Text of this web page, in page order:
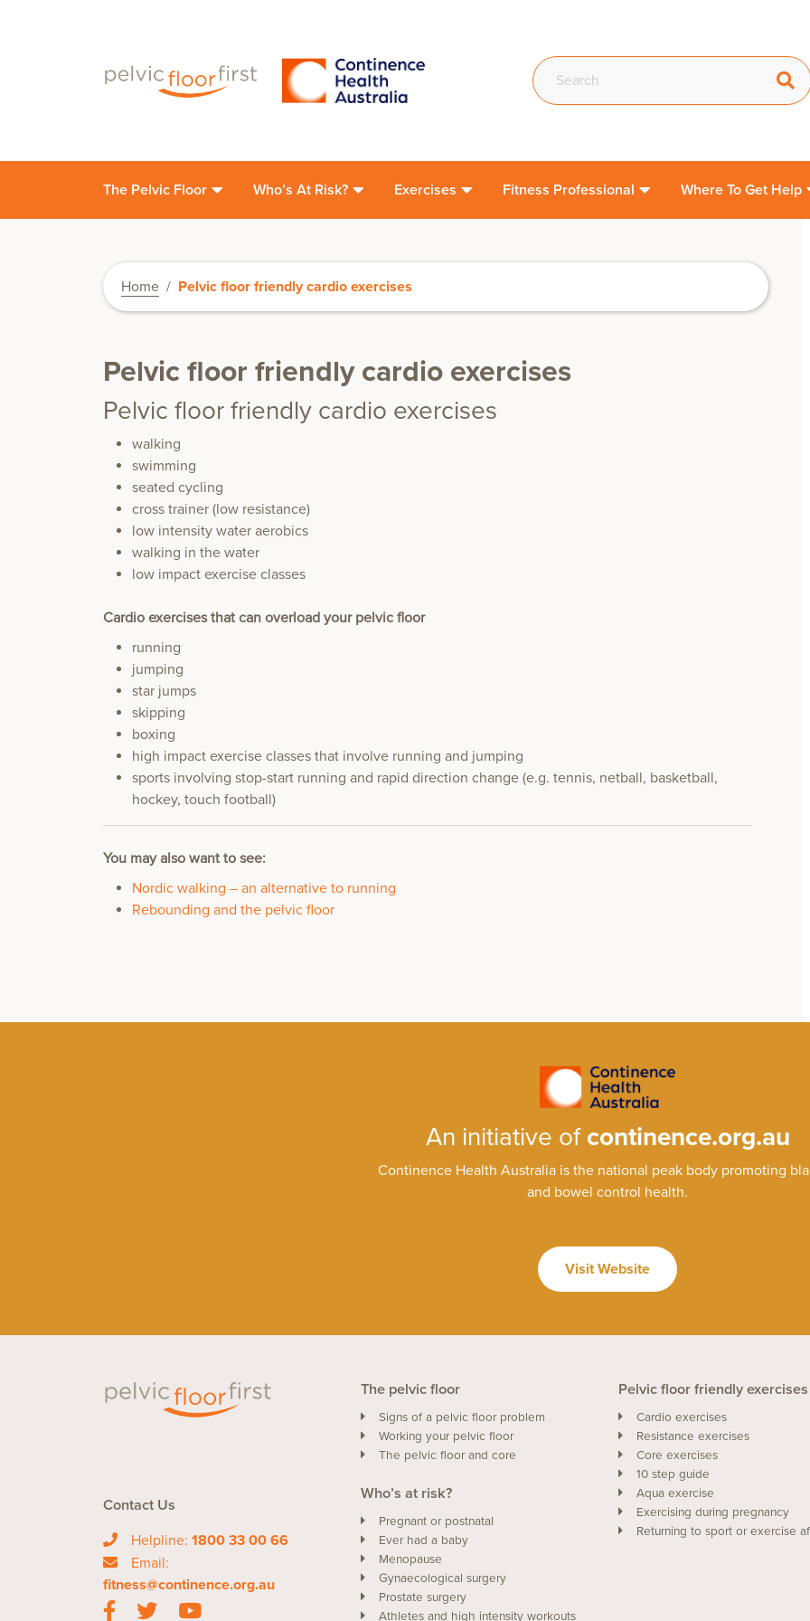
The Pelvic Floor Who’s At Risk? Exercises Fitness Professional Where To Get Help
Home / Pelvic floor friendly cardio exercises
Pelvic floor friendly cardio exercises
Pelvic floor friendly cardio exercises
walking
swimming
seated cycling
cross trainer (low resistance)
low intensity water aerobics
walking in the water
low impact exercise classes
Cardio exercises that can overload your pelvic floor
running
jumping
star jumps
skipping
boxing
high impact exercise classes that involve running and jumping
sports involving stop-start running and rapid direction change (e.g. tennis, netball, basketball,
hockey, touch football)
You may also want to see:
Nordic walking – an alternative to running
Rebounding and the pelvic floor
An initiative of continence.org.au
Continence Health Australia is the national peak body promoting
and bowel control health.
Visit Website
Contact Us
Helpline: 1800 33 00 66
Email:
fitness@continence.org.au
The pelvic floor
Signs of a pelvic floor problem
Working your pelvic floor
The pelvic floor and core
Who’s at risk?
Pregnant or postnatal
Ever had a baby
Menopause
Gynaecological surgery
Prostate surgery
Athletes and high intensity workouts
Pelvic floor friendly exercises
Cardio exercises
Resistance exercises
Core exercises
10 step guide
Aqua exercise
Exercising during pregnancy
Returning to sport or exercise